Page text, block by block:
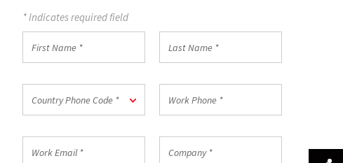
* Indicates required field
Name
Name
Phone
*
Country Phone Code *
Phone
Email